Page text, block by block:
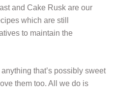
and Cake Rusk are our
which are still
to maintain the
that’s possibly sweet
them too. All we do is